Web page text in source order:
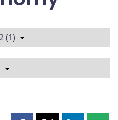
(1)